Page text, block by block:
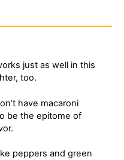
just as well in this
too.
have macaroni
be the epitome of
peppers and green